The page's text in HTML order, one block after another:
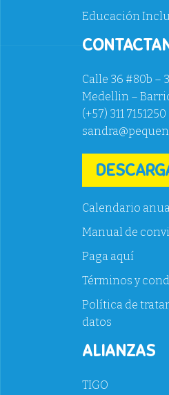
Educación
Calle 36 #80b –
Medellin –
(+57) 311 7151250
Calendario
Manual de
Paga aquí
Términos y
Política de
datos
ALIANZAS
TIGO